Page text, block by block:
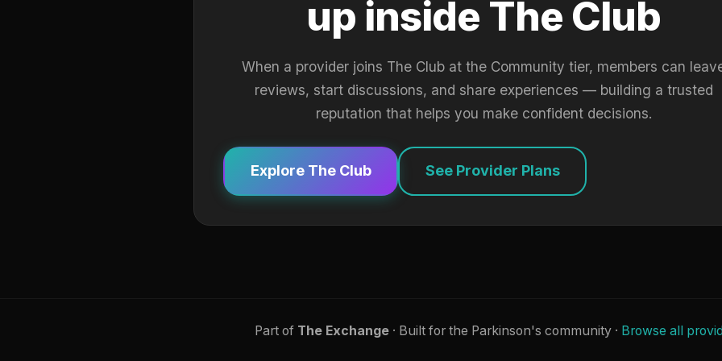
up inside The Club
When a provider joins The Club at the Community tier, members can
reviews, start discussions, and share experiences — building a trusted
reputation that helps you make confident decisions.
Explore The Club See Provider Plans
Part of The Exchange· Built for the Parkinson's community · Browse all